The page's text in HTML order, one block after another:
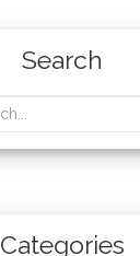
Search
Categories